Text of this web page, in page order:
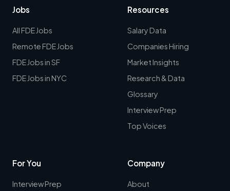
Jobs
All FDE Jobs
Remote FDE Jobs
FDE Jobs in SF
FDE Jobs in NYC
Resources
Salary Data
Companies Hiring
Market Insights
Research & Data
Glossary
Interview Prep
Top Voices
For You
Interview Prep
Company
About